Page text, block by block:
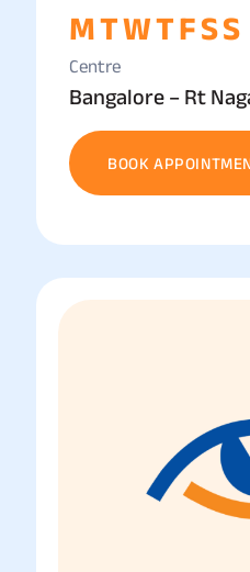
MTWTFSS
Centre
Bangalore – Rt
BOOK